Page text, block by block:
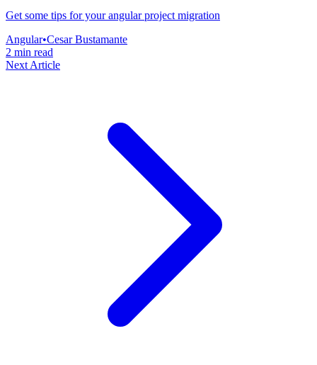
Get some tips for your angular project migration
Angular•Cesar Bustamante
2 min read
Next Article